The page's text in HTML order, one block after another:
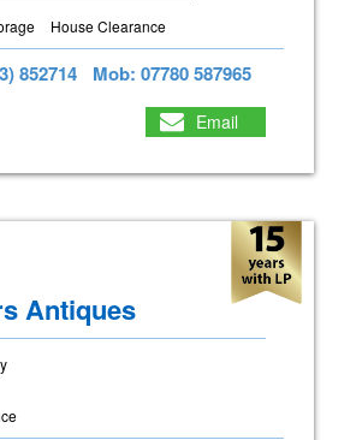
House Clearance
852714 Mob: 07780 587965
Email
Antiques